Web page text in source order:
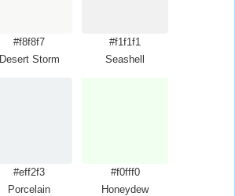
#f8f8f7
Desert Storm
#f1f1f1
Seashell
#eff2f3
Porcelain
#f0fff0
Honeydew